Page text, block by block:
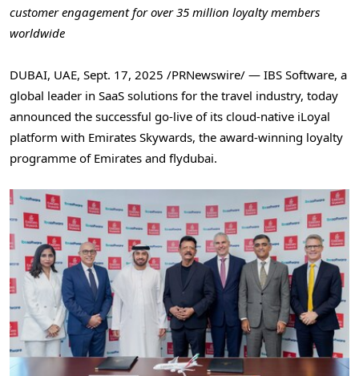
customer engagement for over 35 million loyalty members
worldwide
DUBAI, UAE, Sept. 17, 2025 /PRNewswire/ — IBS Software, a
global leader in SaaS solutions for the travel industry, today
announced the successful go-live of its cloud-native iLoyal
platform with Emirates Skywards, the award-winning loyalty
programme of Emirates and flydubai.